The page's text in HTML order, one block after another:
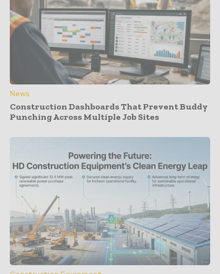
News
Construction Dashboards That Prevent Buddy
Punching Across Multiple Job Sites